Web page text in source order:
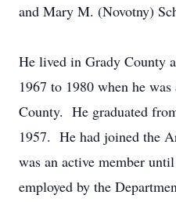
and Mary M. (Novotny)
He lived in Grady County
1967 to 1980 when he
County. He graduated
1957. He had joined the
was an active member
employed by the